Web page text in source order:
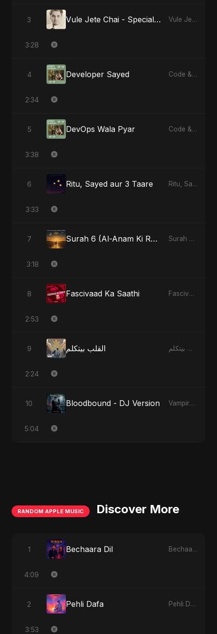
3 Vule Jete Chai - Special Version Vule Jete Chai
3:28
4 Developer Sayed Code & Heartbeats
2:34
5 DevOps Wala Pyar Code & Heartbeats
3:38
6 Ritu, Sayed aur 3 Taare Ritu, Sayed aur 3 Taare
3:33
7 Surah 6 (Al-Anam Ki Raahon Mein) - Radio Edit Surah 6 (Al-Anam Ki Raahon Mein)
3:18
8 Fascivaad Ka Saathi Fascivaad Ka Saathi
2:53
9 القلب بيتكلم القلب بيتكلم
2:24
10 Bloodbound - DJ Version Vampire Sayed
5:04
RANDOM APPLE MUSIC Discover More
1 Bechaara Dil Bechaara Dil - Single
4:09
2 Pehli Dafa Pehli Dafa - Single
3:53